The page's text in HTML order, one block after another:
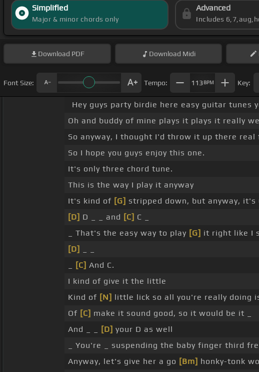
Simplified
Major & minor chords only
Advanced
Includes
Download PDF Download Midi
Font Size: Tempo: 113 BPM Key:
Hey guys party birdie here easy guitar tunes
Oh and buddy of mine plays it plays it really
So anyway, I thought I'd throw it up there
So I hope you guys enjoy this one.
It's only three chord tune.
This is the way I play it anyway
It's kind of [G] stripped down, but anyway, it's
[D] D _ _ and [C] C _
_ That's the easy way to play [G] it right like I
[D]
[C] And C.
I kind of give it the little
Kind of [N] little lick so all you're really doing
Of [C] make it sound good, so it would be it _
And _ _
[D] your D as well
_ You're _ suspending the baby finger third
Anyway, let's give her a go [Bm] honky-tonk